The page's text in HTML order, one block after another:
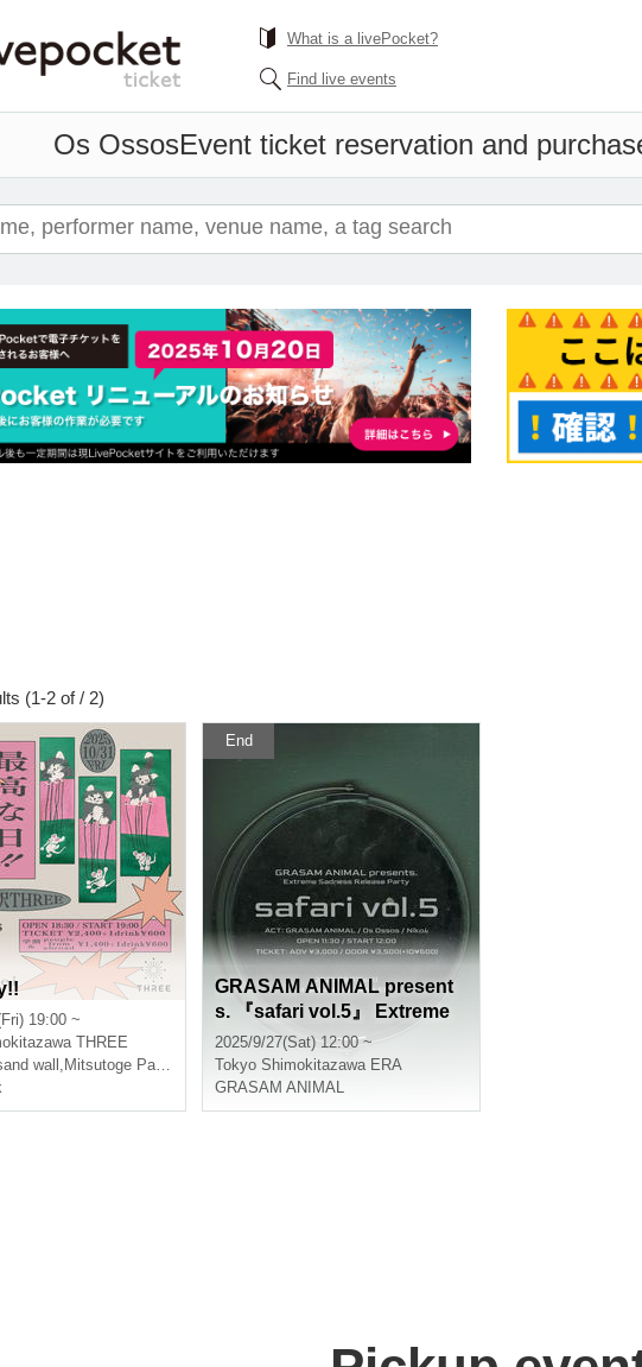
What is a livePocket?
Find live events
Os OssosEvent ticket reservation and
(1-2 of / 2)
19:00 ~
THREE
wall , Mitsutoge Pass
End
GRASAM ANIMAL present
s. 『safari vol.5』 Extreme
Sadness Release Party
2025/9/27(Sat) 12:00 ~
Tokyo Shimokitazawa ERA
GRASAM ANIMAL